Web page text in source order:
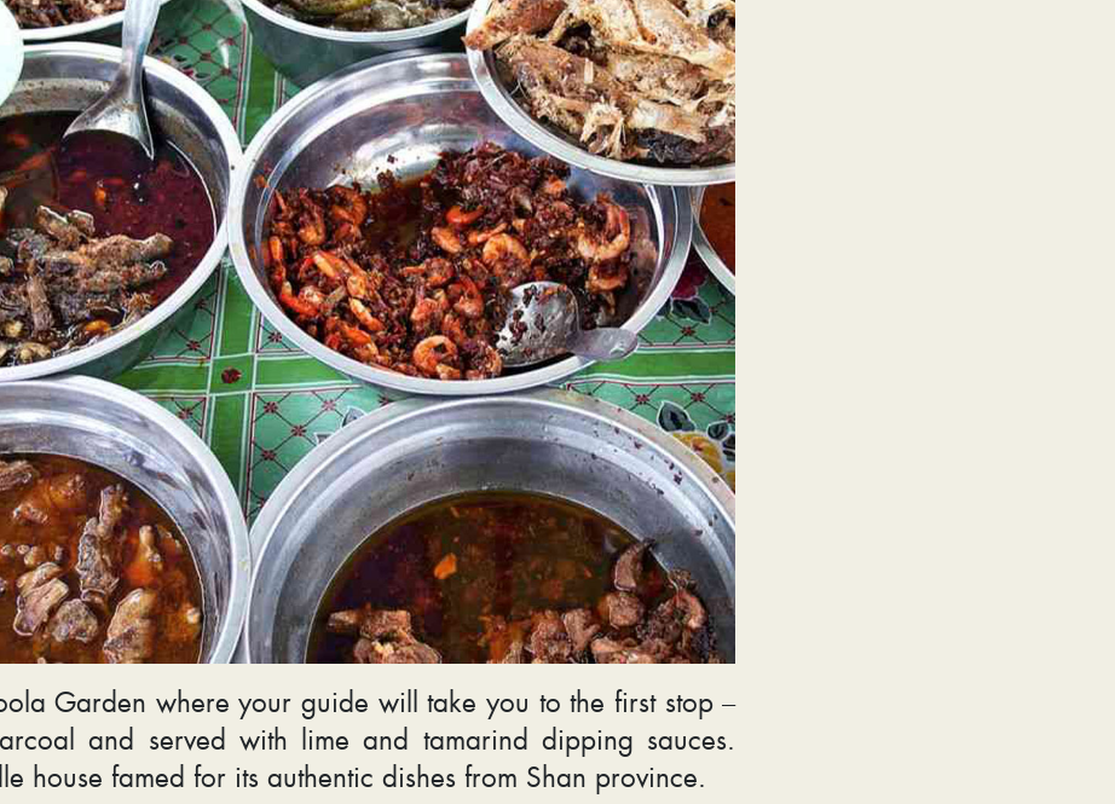
Garden where your guide will take you to the first stop –
and served with lime and tamarind dipping sauces.
house famed for its authentic dishes from Shan province.